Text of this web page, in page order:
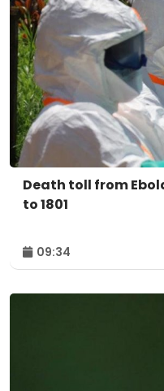
Death toll from
to 1801
09:34